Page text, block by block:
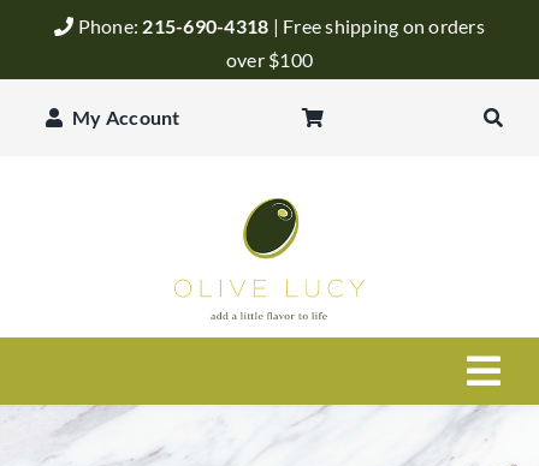
Phone: 215-690-4318 | Free shipping on orders
over $100
My Account
Olive Oil